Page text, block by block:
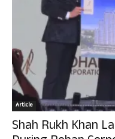
Article
Shah Rukh Khan